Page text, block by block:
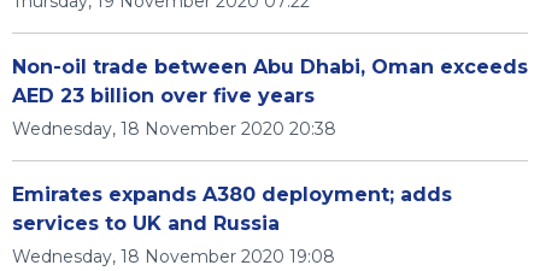
Non-oil trade between Abu Dhabi, Oman exceeds
AED 23 billion over five years
Wednesday, 18 November 2020 20:38
Emirates expands A380 deployment; adds
services to UK and Russia
Wednesday, 18 November 2020 19:08